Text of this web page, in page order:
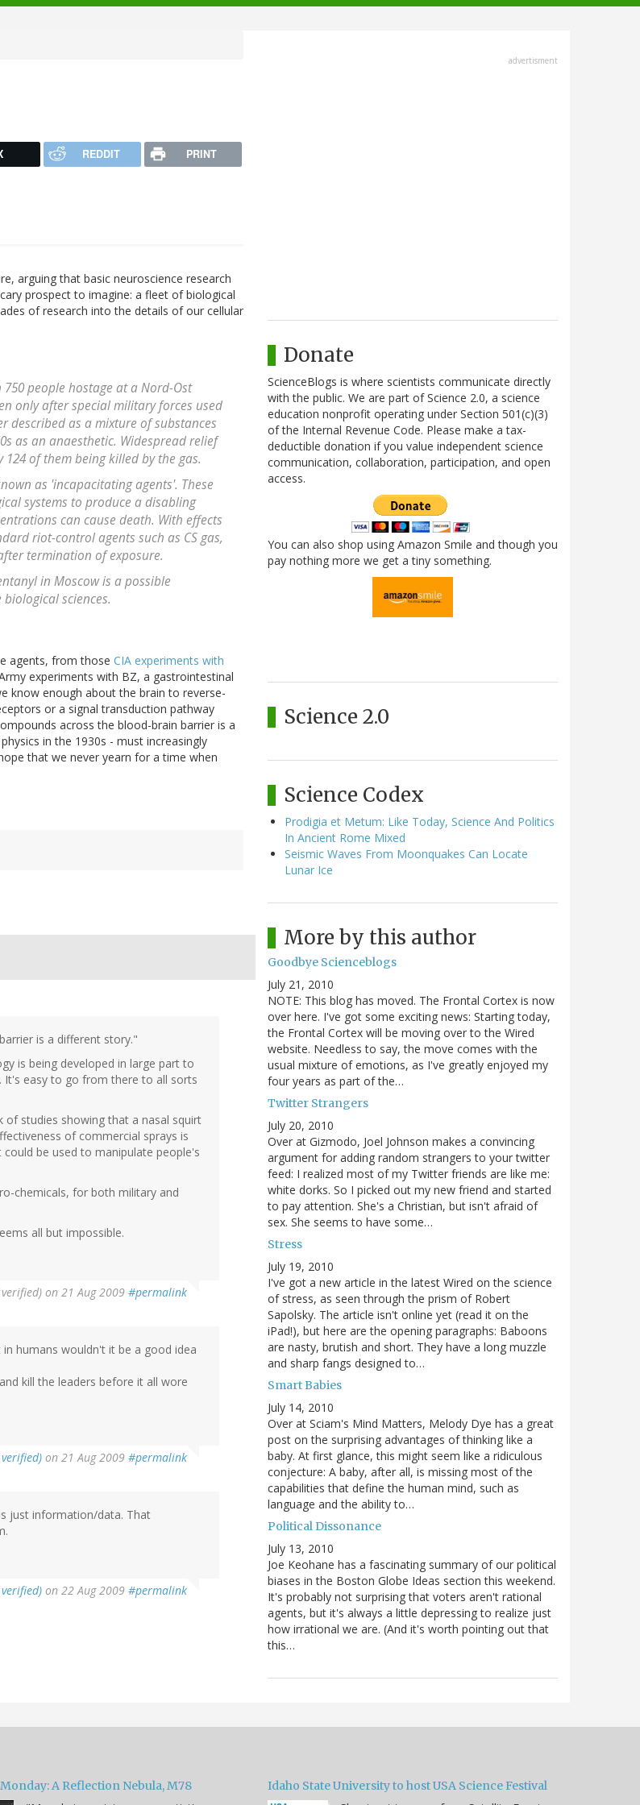
REDDIT PRINT
arguing that basic neuroscience research
prospect to imagine: a fleet of biological
of research into the details of our cellular
people hostage at a Nord-Ost
only after special military forces used
described as a mixture of substances
as an anaesthetic. Widespread relief
of them being killed by the gas.
as 'incapacitating agents'. These
systems to produce a disabling
can cause death. With effects
riot-control agents such as CS gas,
termination of exposure.
in Moscow is a possible
sciences.
agents, from those CIA experiments with
experiments with BZ, a gastrointestinal
know enough about the brain to reverse-
or a signal transduction pathway
across the blood-brain barrier is a
in the 1930s - must increasingly
that we never yearn for a time when
is a different story."
is being developed in large part to
It's easy to go from there to all sorts
of studies showing that a nasal squirt
of commercial sprays is
be used to manipulate people's
chemicals, for both military and
all but impossible.
on 21 Aug 2009 #permalink
humans wouldn't it be a good idea
kill the leaders before it all wore
on 21 Aug 2009 #permalink
just information/data. That
on 22 Aug 2009 #permalink
advertisment
Donate
ScienceBlogs is where scientists communicate directly
with the public. We are part of Science 2.0, a science
education nonprofit operating under Section 501(c)(3)
of the Internal Revenue Code. Please make a tax-
deductible donation if you value independent science
communication, collaboration, participation, and open
access.
You can also shop using Amazon Smile and though you
pay nothing more we get a tiny something.
Science 2.0
Science Codex
Prodigia et Metum: Like Today, Science And Politics
In Ancient Rome Mixed
Seismic Waves From Moonquakes Can Locate
Lunar Ice
More by this author
Goodbye Scienceblogs
July 21, 2010
NOTE: This blog has moved. The Frontal Cortex is now
over here. I've got some exciting news: Starting today,
the Frontal Cortex will be moving over to the Wired
website. Needless to say, the move comes with the
usual mixture of emotions, as I've greatly enjoyed my
four years as part of the…
Twitter Strangers
July 20, 2010
Over at Gizmodo, Joel Johnson makes a convincing
argument for adding random strangers to your twitter
feed: I realized most of my Twitter friends are like me:
white dorks. So I picked out my new friend and started
to pay attention. She's a Christian, but isn't afraid of
sex. She seems to have some…
Stress
July 19, 2010
I've got a new article in the latest Wired on the science
of stress, as seen through the prism of Robert
Sapolsky. The article isn't online yet (read it on the
iPad!), but here are the opening paragraphs: Baboons
are nasty, brutish and short. They have a long muzzle
and sharp fangs designed to…
Smart Babies
July 14, 2010
Over at Sciam's Mind Matters, Melody Dye has a great
post on the surprising advantages of thinking like a
baby. At first glance, this might seem like a ridiculous
conjecture: A baby, after all, is missing most of the
capabilities that define the human mind, such as
language and the ability to…
Political Dissonance
July 13, 2010
Joe Keohane has a fascinating summary of our political
biases in the Boston Globe Ideas section this weekend.
It's probably not surprising that voters aren't rational
agents, but it's always a little depressing to realize just
how irrational we are. (And it's worth pointing out that
this…
A Reflection Nebula, M78 Idaho State University to host USA Science Festival